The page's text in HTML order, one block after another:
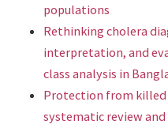
populations
Rethinking cholera
interpretation, and
class analysis in
Protection from killed
systematic review